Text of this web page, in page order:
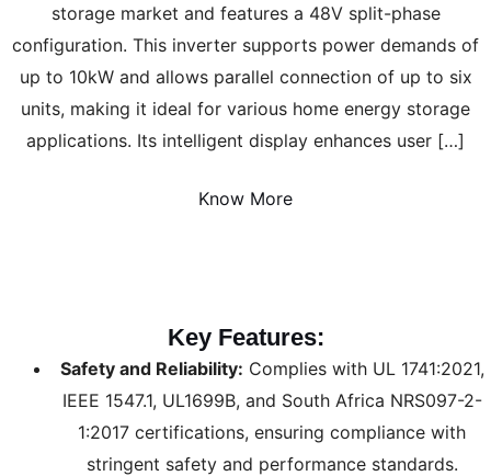
storage market and features a 48V split-phase
configuration. This inverter supports power demands of
up to 10kW and allows parallel connection of up to six
units, making it ideal for various home energy storage
applications. Its intelligent display enhances user […]
Know More
Key Features:
Safety and Reliability: Complies with UL 1741:2021,
IEEE 1547.1, UL1699B, and South Africa NRS097-2-
1:2017 certifications, ensuring compliance with
stringent safety and performance standards.